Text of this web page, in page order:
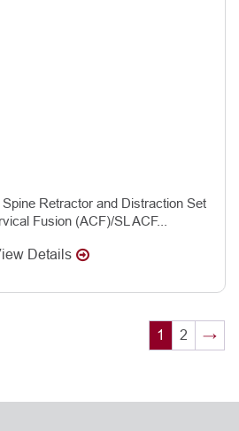
Retractor and Distraction Set
Fusion (ACF)/SL ACF...
Details
1 2 →